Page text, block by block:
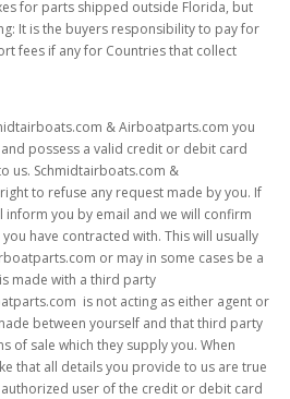
for parts shipped outside Florida, but
It is the buyers responsibility to pay for
fees if any for Countries that collect
& Airboatparts.com you
possess a valid credit or debit card
us. Schmidtairboats.com &
to refuse any request made by you. If
you by email and we will confirm
have contracted with. This will usually
or may in some cases be a
made with a third party
is not acting as either agent or
between yourself and that third party
of sale which they supply you. When
that all details you provide to us are true
user of the credit or debit card